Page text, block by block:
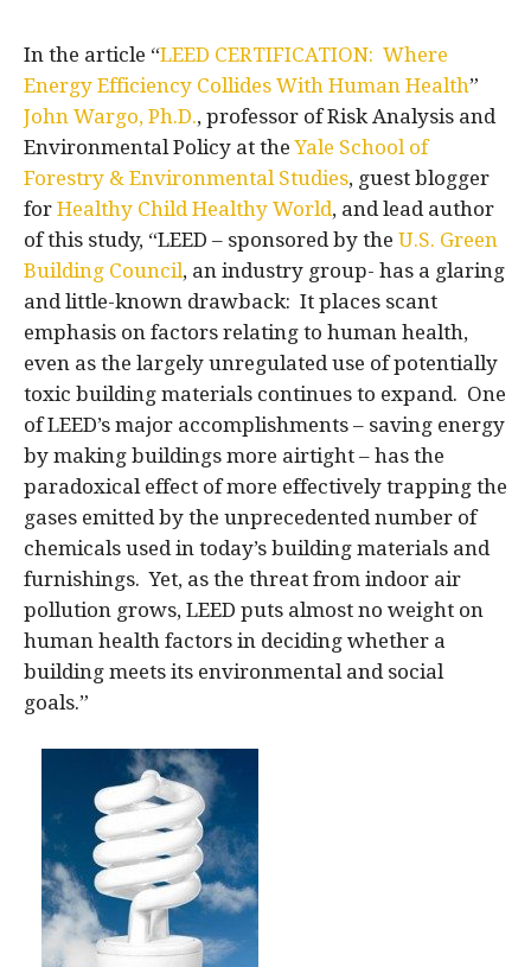
In the article “LEED CERTIFICATION: Where
Energy Efficiency Collides With Human Health”
John Wargo, Ph.D., professor of Risk Analysis and
Environmental Policy at theYale School of
Forestry & Environmental Studies, guest blogger
for Healthy Child Healthy World, and lead author
of this study, “LEED – sponsored by the U.S. Green
Building Council, an industry group- has a glaring
and little-known drawback: It places scant
emphasis on factors relating to human health,
even as the largely unregulated use of potentially
toxic building materials continues to expand. One
of LEED’s major accomplishments – saving energy
by making buildings more airtight – has the
paradoxical effect of more effectively trapping the
gases emitted by the unprecedented number of
chemicals used in today’s building materials and
furnishings. Yet, as the threat from indoor air
pollution grows, LEED puts almost no weight on
human health factors in deciding whether a
building meets its environmental and social
goals.”